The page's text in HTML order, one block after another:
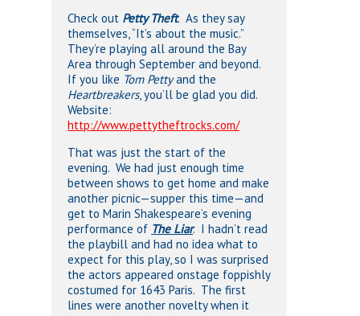
Check out Petty Theft. As they say
themselves, “It’s about the music.”
They’re playing all around the Bay
Area through September and beyond.
If you like Tom Pettyand the
Heartbreakers, you’ll be glad you did.
Website:
http://www.pettytheftrocks.com/
That was just the start of the
evening. We had just enough time
between shows to get home and make
another picnic—supper this time—and
get to Marin Shakespeare’s evening
performance of The Liar. I hadn’t read
the playbill and had no idea what to
expect for this play, so I was surprised
the actors appeared onstage foppishly
costumed for 1643 Paris. The first
lines were another novelty when it